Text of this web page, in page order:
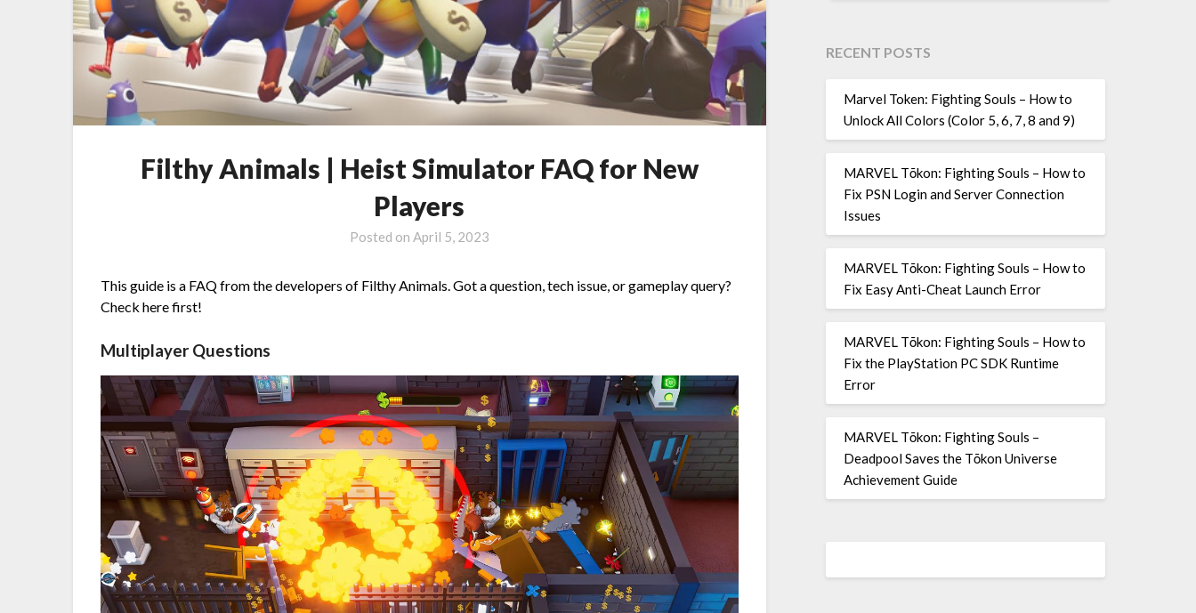
Filthy Animals | Heist Simulator FAQ for New
Players
Posted on April 5, 2023
This guide is a FAQ from the developers of Filthy Animals. Got a question, tech issue, or gameplay query?
Check here first!
Multiplayer Questions
RECENT POSTS
Marvel Token: Fighting Souls – How to
Unlock All Colors (Color 5, 6, 7, 8 and 9)
MARVEL Tōkon: Fighting Souls – How to
Fix PSN Login and Server Connection
Issues
MARVEL Tōkon: Fighting Souls – How to
Fix Easy Anti-Cheat Launch Error
MARVEL Tōkon: Fighting Souls – How to
Fix the PlayStation PC SDK Runtime
Error
MARVEL Tōkon: Fighting Souls –
Deadpool Saves the Tōkon Universe
Achievement Guide